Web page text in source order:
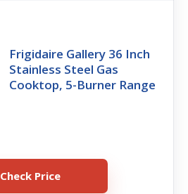
Frigidaire Gallery 36 Inch
Stainless Steel Gas
Cooktop, 5-Burner Range
Check Price